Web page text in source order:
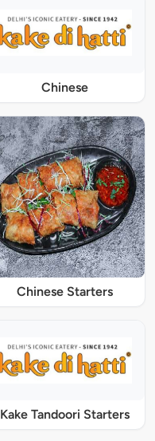
Chinese
Chinese Starters
Kake Tandoori Starters